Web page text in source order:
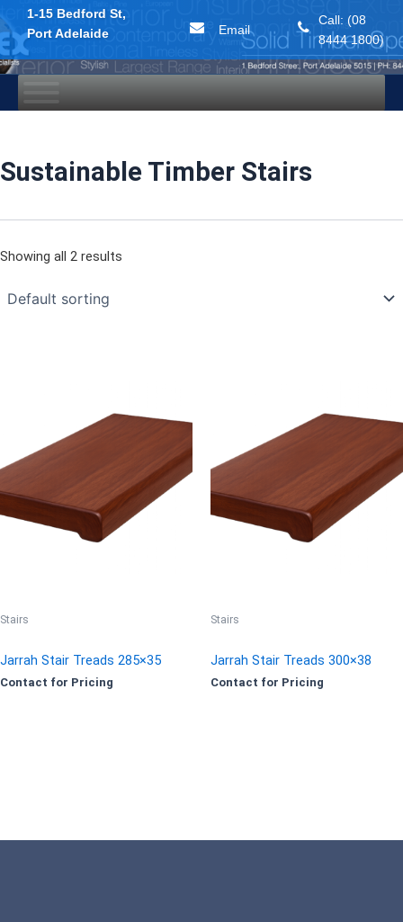
1-15 Bedford St,
Port Adelaide
Email
Call: (08
8444 1800)
Skip
content
Sustainable Timber Stairs
Showing all 2 results
Stairs
Jarrah Stair Treads 285×35
Contact for Pricing
Stairs
Jarrah Stair Treads 300×38
Contact for Pricing